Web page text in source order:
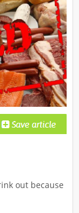
out because